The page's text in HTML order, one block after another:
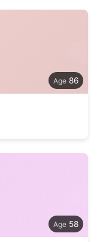
86
58